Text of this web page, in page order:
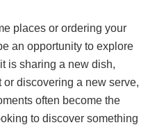
places or ordering your
an opportunity to explore
is sharing a new dish,
discovering a new serve,
often become the
to discover something